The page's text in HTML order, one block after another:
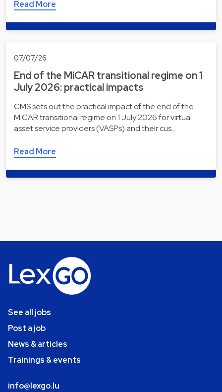
Read More
07/07/26
End of the MiCAR transitional regime on 1
July 2026: practical impacts
CMS sets out the practical impact of the end of the
MiCAR transitional regime on 1 July 2026 for virtual
asset service providers (VASPs) and their cus…
Read More
See all jobs
Post a job
News & articles
Trainings & events
info@lexgo.lu